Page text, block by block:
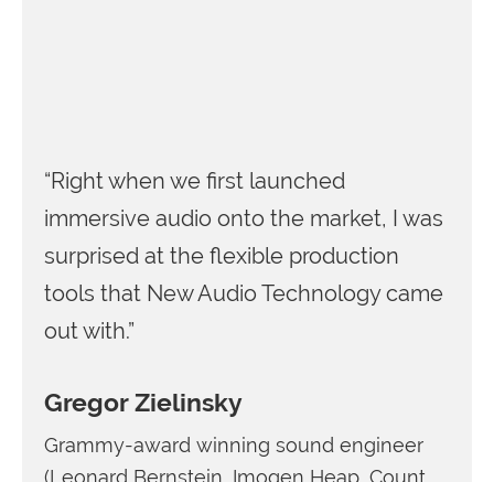
“Right when we first launched
immersive audio onto the market, I was
surprised at the flexible production
tools that New Audio Technology came
out with.”
Gregor Zielinsky
Grammy-award winning sound engineer
(Leonard Bernstein, Imogen Heap, Count